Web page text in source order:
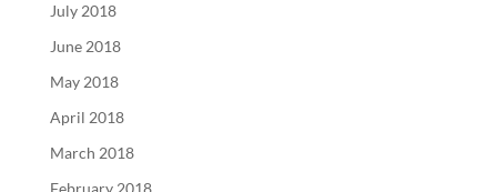
July 2018
June 2018
May 2018
April 2018
March 2018